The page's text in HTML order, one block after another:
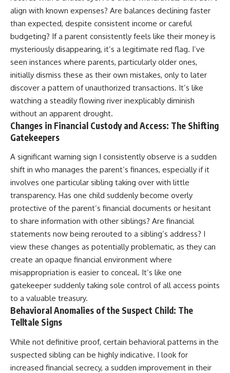
align with known expenses? Are balances declining faster
than expected, despite consistent income or careful
budgeting? If a parent consistently feels like their money is
mysteriously disappearing, it’s a legitimate red flag. I’ve
seen instances where parents, particularly older ones,
initially dismiss these as their own mistakes, only to later
discover a pattern of unauthorized transactions. It’s like
watching a steadily flowing river inexplicably diminish
without an apparent drought.
Changes in Financial Custody and Access: The Shifting
Gatekeepers
A significant warning sign I consistently observe is a sudden
shift in who manages the parent’s finances, especially if it
involves one particular sibling taking over with little
transparency. Has one child suddenly become overly
protective of the parent’s financial documents or hesitant
to share information with other siblings? Are financial
statements now being rerouted to a sibling’s address? I
view these changes as potentially problematic, as they can
create an opaque financial environment where
misappropriation is easier to conceal. It’s like one
gatekeeper suddenly taking sole control of all access points
to a valuable treasury.
Behavioral Anomalies of the Suspect Child: The
Telltale Signs
While not definitive proof, certain behavioral patterns in the
suspected sibling can be highly indicative. I look for
increased financial secrecy, a sudden improvement in their